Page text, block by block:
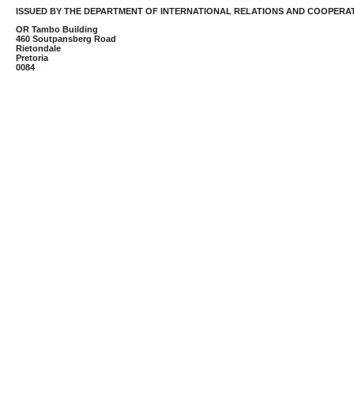
ISSUED BY THE DEPARTMENT OF INTERNATIONAL RELATIONS AND
OR Tambo Building
460 Soutpansberg Road
Rietondale
Pretoria
0084